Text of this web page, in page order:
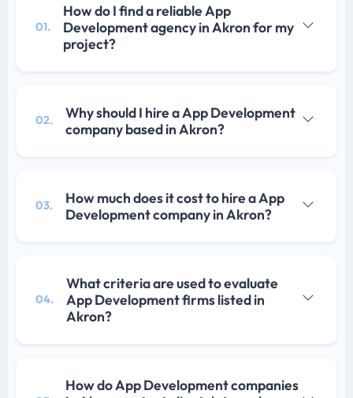
01.
How do I find a reliable App
Development agency in Akron for my
project?
02.
Why should I hire a App Development
company based in Akron?
03.
How much does it cost to hire a App
Development company in Akron?
04.
What criteria are used to evaluate
App Development firms listed in
Akron?
How do App Development companies